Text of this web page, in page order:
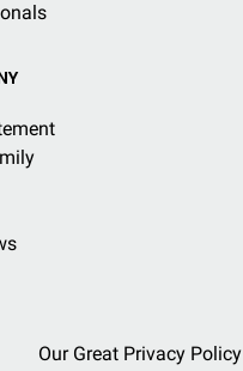
Our Great Privacy Policy